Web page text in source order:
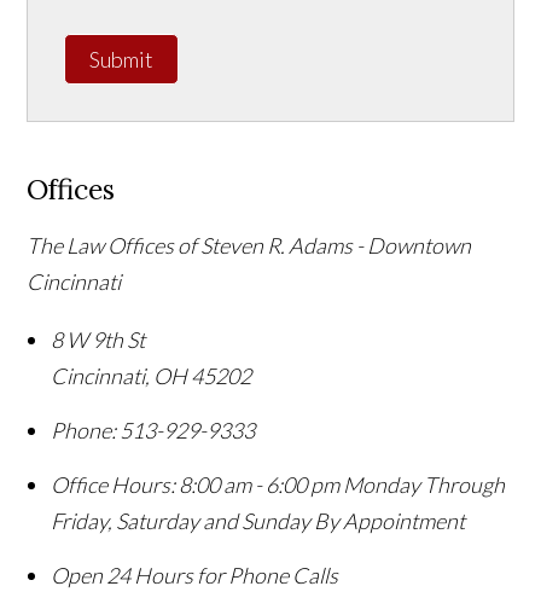
Submit
Offices
The Law Offices of Steven R. Adams - Downtown
Cincinnati
8 W 9th St
Cincinnati, OH45202
Phone: 513-929-9333
Office Hours:8:00 am - 6:00 pm Monday Through
Friday, Saturday and Sunday By Appointment
Open 24 Hours for Phone Calls